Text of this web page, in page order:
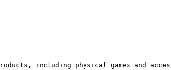
including physical games and